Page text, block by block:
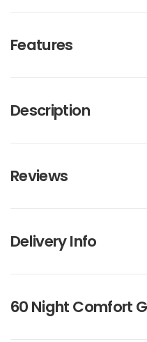
Features
Description
Reviews
Delivery Info
60 Night Comfort